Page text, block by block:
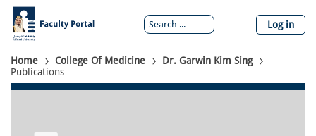
Skip
main
content
Log in
Breadcrumb
Home College Of Medicine
Dr. Garwin Kim Sing
Publications